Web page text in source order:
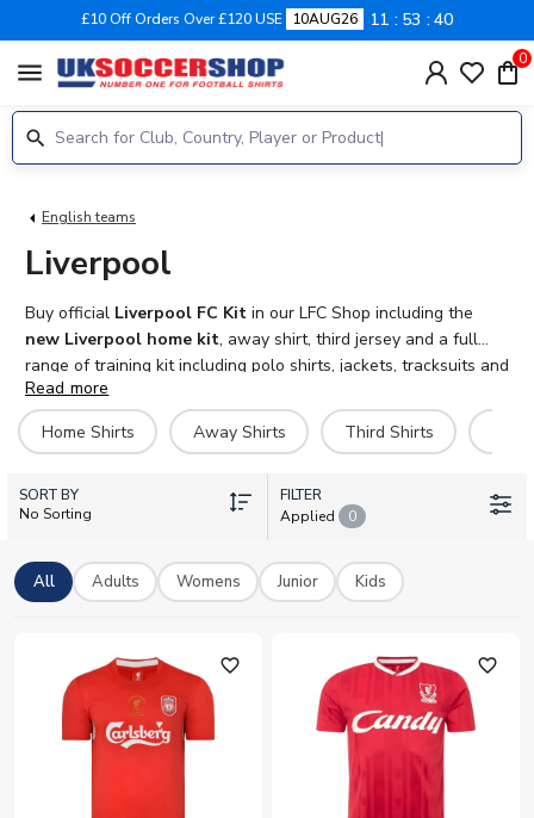
£10 Off Orders Over £120 USE 10AUG26 11 53 40
menu 0
English teams
Liverpool
Buy official Liverpool FC Kit in our LFC Shop including the
new Liverpool home kit, away shirt, third jersey and a full
range of training kit including polo shirts, jackets, tracksuits and
more. Personalise your
name and number and Premier League sleeve patches. Adult,
kids, baby and women sizes available. Fast UK and
Read more
Home Shirts
Away Shirts Third Shirts
SORT BY
No Sorting
FILTER
Applied
0
All Adults Womens Junior Kids
favorite_outline favorite_outline